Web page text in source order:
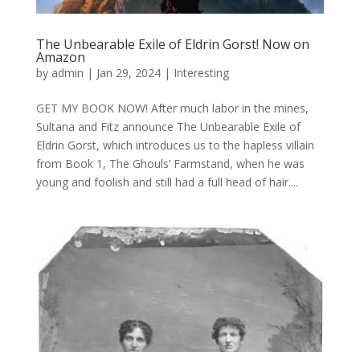
The Unbearable Exile of Eldrin Gorst! Now on
Amazon
by admin | Jan 29, 2024| Interesting
GET MY BOOK NOW! After much labor in the mines,
Sultana and Fitz announce The Unbearable Exile of
Eldrin Gorst, which introduces us to the hapless villain
from Book 1, The Ghouls’ Farmstand, when he was
young and foolish and still had a full head of hair....